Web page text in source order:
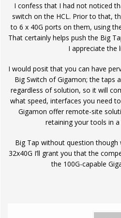
I confess that I had not noticed
switch on the HCL. Prior to that,
to 6 x 40G ports on them, using
That certainly helps push the Big
I appreciate the
I would posit that you can have
Big Switch of Gigamon; the taps
regardless of solution, so it will
what speed, interfaces you need
Gigamon offer remote-site
retaining your tools in
Big Tap without question
32x40G I’ll grant you that the
the 100G-capable